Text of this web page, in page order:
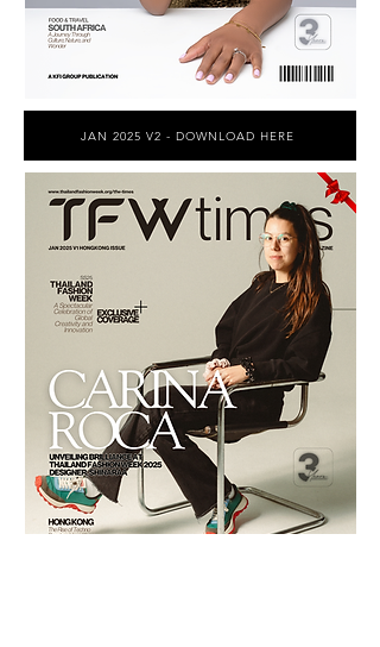
JAN 2025 V2 - DOWNLOAD HERE